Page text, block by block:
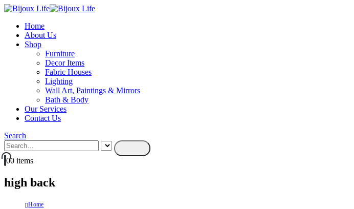
Home
About Us
Shop
Furniture
Decor Items
Fabric Houses
Lighting
Wall Art, Paintings & Mirrors
Bath & Body
Our Services
Contact Us
Search
00 items
high back
Home